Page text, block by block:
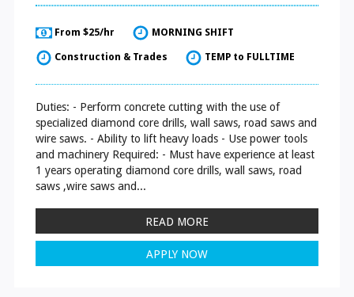
From $25/hr MORNING SHIFT
Construction & Trades TEMP to FULLTIME
Duties: - Perform concrete cutting with the use of
specialized diamond core drills, wall saws, road saws and
wire saws. - Ability to lift heavy loads - Use power tools
and machinery Required: - Must have experience at least
1 years operating diamond core drills, wall saws, road
saws ,wire saws and...
READ MORE
APPLY NOW